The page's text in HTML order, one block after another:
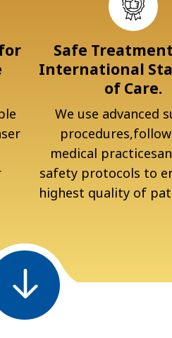
Safe
International
of Care.
We use advanced
medical
safety protocols to
highest quality of